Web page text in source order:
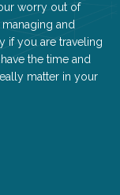
worry out of
and
if you are traveling
the time and
matter in your